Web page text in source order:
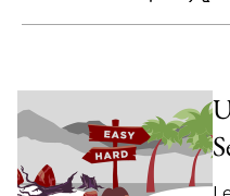
Facebook